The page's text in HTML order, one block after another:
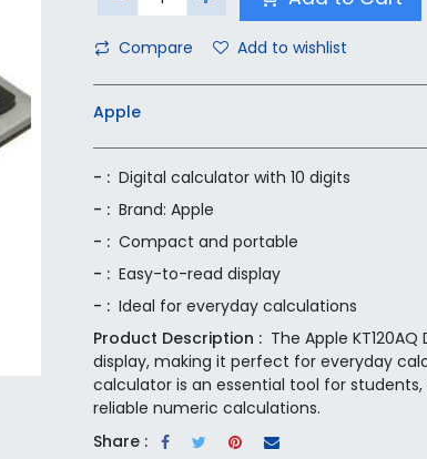
Compare Add to wishlist
Apple
- : Digital calculator with 10 digits
- : Brand: Apple
- : Compact and portable
- : Easy-to-read display
- : Ideal for everyday calculations
Product Description : The Apple
display, making it perfect for everyday
calculator is an essential tool for
reliable numeric calculations.
Share :